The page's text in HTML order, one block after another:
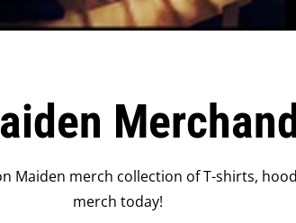
Maiden merch collection of T-shirts,
merch today!